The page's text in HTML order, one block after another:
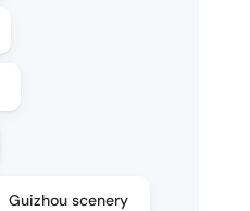
Guizhou scenery